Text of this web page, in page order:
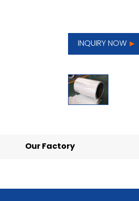
INQUIRY NOW
Our Factory